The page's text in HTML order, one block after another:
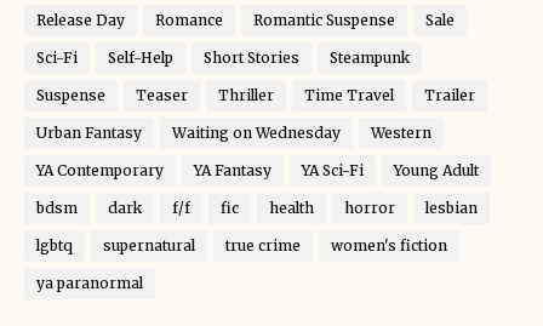
Release Day Romance Romantic Suspense Sale
Sci-Fi Self-Help Short Stories Steampunk
Suspense Teaser Thriller Time Travel Trailer
Urban Fantasy Waiting on Wednesday Western
YA Contemporary YA Fantasy YA Sci-Fi Young Adult
bdsm dark f/f fic health horror lesbian
lgbtq supernatural true crime women's fiction
ya paranormal